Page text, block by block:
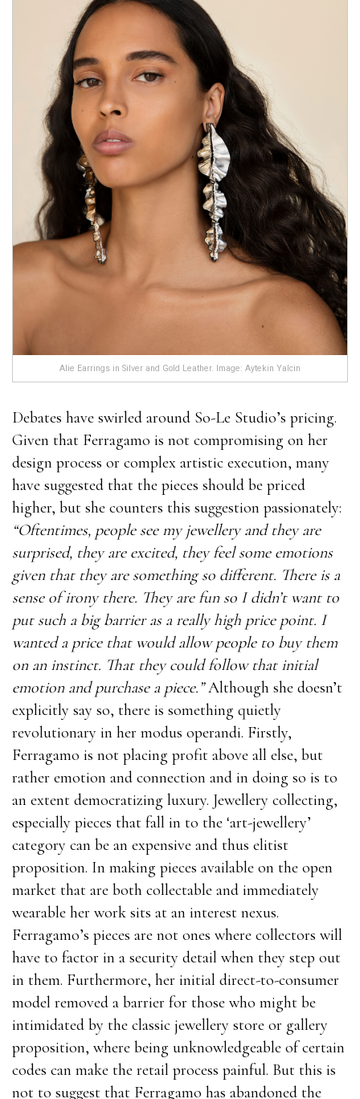
Alie Earrings in Silver and Gold Leather. Image: Aytekin Yalcin
Debates have swirled around So-Le Studio’s pricing.
Given that Ferragamo is not compromising on her
design process or complex artistic execution, many
have suggested that the pieces should be priced
higher, but she counters this suggestion passionately:
“Oftentimes, people see my jewellery and they are
surprised, they are excited, they feel some emotions
given that they are something so different. There is a
sense of irony there. They are fun so I didn’t want to
put such a big barrier as a really high price point. I
wanted a price that would allow people to buy them
on an instinct. That they could follow that initial
emotion and purchase a piece.”Although she doesn’t
explicitly say so, there is something quietly
revolutionary in her modus operandi. Firstly,
Ferragamo is not placing profit above all else, but
rather emotion and connection and in doing so is to
an extent democratizing luxury. Jewellery collecting,
especially pieces that fall in to the ‘art-jewellery’
category can be an expensive and thus elitist
proposition. In making pieces available on the open
market that are both collectable and immediately
wearable her work sits at an interest nexus.
Ferragamo’s pieces are not ones where collectors will
have to factor in a security detail when they step out
in them. Furthermore, her initial direct-to-consumer
model removed a barrier for those who might be
intimidated by the classic jewellery store or gallery
proposition, where being unknowledgeable of certain
codes can make the retail process painful. But this is
not to suggest that Ferragamo has abandoned the